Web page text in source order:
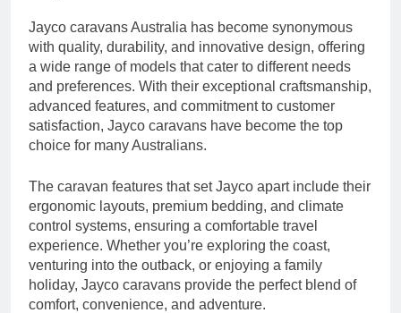
Jayco caravans Australia has become synonymous
with quality, durability, and innovative design, offering
a wide range of models that cater to different needs
and preferences. With their exceptional craftsmanship,
advanced features, and commitment to customer
satisfaction, Jayco caravans have become the top
choice for many Australians.
The caravan features that set Jayco apart include their
ergonomic layouts, premium bedding, and climate
control systems, ensuring a comfortable travel
experience. Whether you’re exploring the coast,
venturing into the outback, or enjoying a family
holiday, Jayco caravans provide the perfect blend of
comfort, convenience, and adventure.